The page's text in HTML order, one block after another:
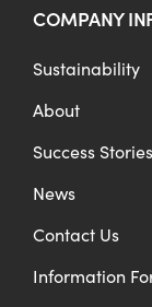
COMPANY
Sustainability
About
Success Stories
News
Contact Us
Information